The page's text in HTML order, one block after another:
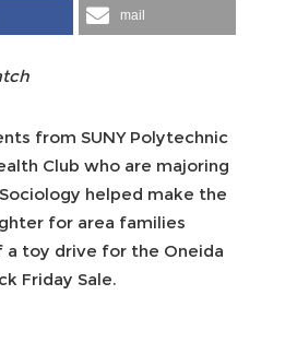
mail
from SUNY Polytechnic
Club who are majoring
helped make the
for area families
a toy drive for the Oneida
Friday Sale.